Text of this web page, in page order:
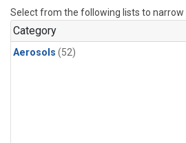
Select from the following lists to narrow
Category
Aerosols (52)